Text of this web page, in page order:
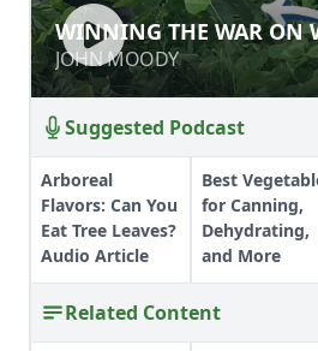
WINNING THE WAR
JOHN MOODY
WINNING THE WAR ON
JOHN MOODY
Suggested Podcast
Arboreal
Flavors: Can You
Eat Tree Leaves?
Audio Article
Best
for Canning,
Dehydrating,
and More
Related Content